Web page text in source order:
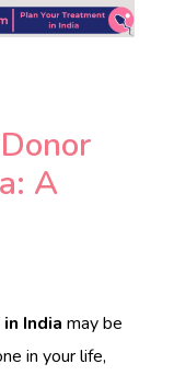
A
in India may be
in your life,